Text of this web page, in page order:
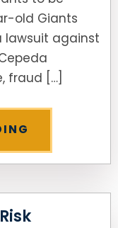
old Giants
lawsuit against
fraud […]